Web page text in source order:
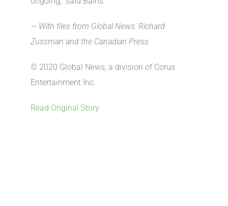
— With files from Global News’ Richard
Zussman and the Canadian Press
© 2020 Global News, a division of Corus
Entertainment Inc.
Read Original Story